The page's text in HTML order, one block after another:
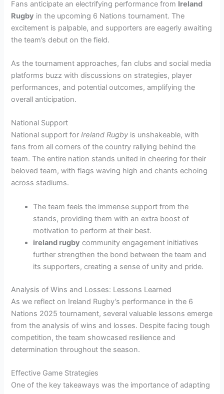
Fans anticipate an electrifying performance from Ireland
Rugby in the upcoming 6 Nations tournament. The
excitement is palpable, and supporters are eagerly awaiting
the team’s debut on the field.
As the tournament approaches, fan clubs and social media
platforms buzz with discussions on strategies, player
performances, and potential outcomes, amplifying the
overall anticipation.
National Support
National support forIreland Rugby is unshakeable, with
fans from all corners of the country rallying behind the
team. The entire nation stands united in cheering for their
beloved team, with flags waving high and chants echoing
across stadiums.
The team feels the immense support from the
stands, providing them with an extra boost of
motivation to perform at their best.
ireland rugby community engagement initiatives
further strengthen the bond between the team and
its supporters, creating a sense of unity and pride.
Analysis of Wins and Losses: Lessons Learned
As we reflect on Ireland Rugby’s performance in the 6
Nations 2025 tournament, several valuable lessons emerge
from the analysis of wins and losses. Despite facing tough
competition, the team showcased resilience and
determination throughout the season.
Effective Game Strategies
One of the key takeaways was the importance of adapting